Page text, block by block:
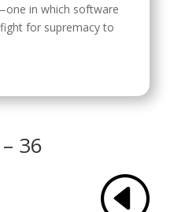
in which software
for supremacy to
36
H